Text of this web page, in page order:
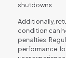
shutdowns.
Additionally,
condition can
penalties.
performance,